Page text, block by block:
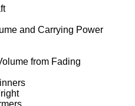
and Carrying Power
from Fading